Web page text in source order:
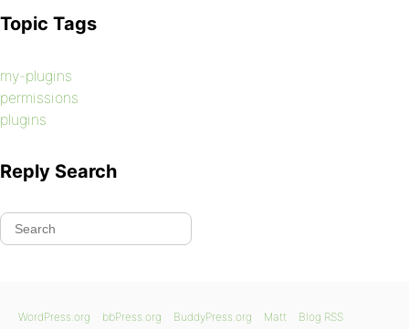
Topic Tags
my-plugins
permissions
plugins
Reply Search
WordPress.org bbPress.org BuddyPress.org Matt Blog RSS